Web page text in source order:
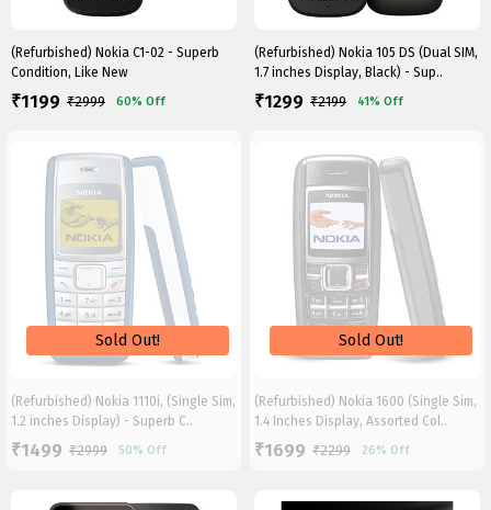
(Refurbished) Nokia C1-02 - Superb
Condition, Like New
₹1199 ₹2999 60% Off
(Refurbished) Nokia 105 DS (Dual SIM,
1.7 inches Display, Black) - Sup..
₹1299 ₹2199 41% Off
(Refurbished) Nokia 1110i, (Single Sim,
1.2 inches Display) - Superb C..
₹1499 ₹2999 50% Off
(Refurbished) Nokia 1600 (Single Sim,
1.4 Inches Display, Assorted Col..
₹1699 ₹2299 26% Off